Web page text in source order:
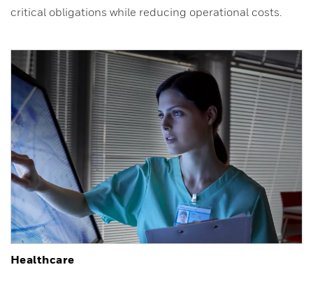
critical obligations while reducing operational costs.
Healthcare